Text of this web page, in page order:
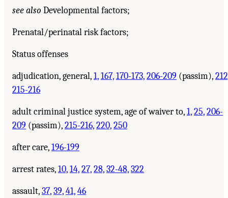
see also Developmental factors;
Prenatal/perinatal risk factors;
Status offenses
adjudication, general,1,167,170-173,206-209 (passim),
215-216
adult criminal justice system, age of waiver to,1,25,206-
209 (passim),215-216,220,250
after care,196-199
arrest rates,10,14,27,28,32-48,322
assault,37,39,41,46